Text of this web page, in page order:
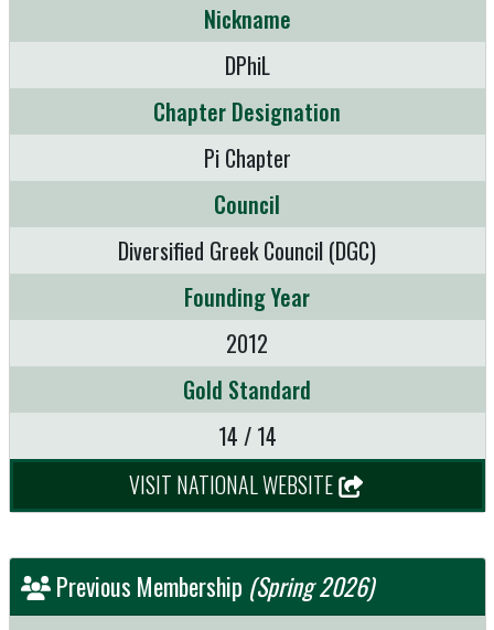
Nickname
DPhiL
Chapter Designation
Pi Chapter
Council
Diversified Greek Council (DGC)
Founding Year
2012
Gold Standard
14 / 14
VISIT NATIONAL WEBSITE
Previous Membership (Spring 2026)